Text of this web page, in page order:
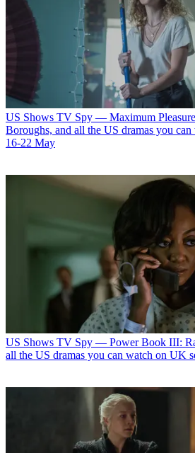
US Shows TV Spy — Maximum
Boroughs, and all the US dramas you
16-22 May
US Shows TV Spy — Power Book III:
all the US dramas you can watch on UK